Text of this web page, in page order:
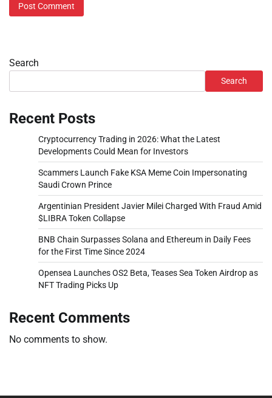
Search
Search
Recent Posts
Cryptocurrency Trading in 2026: What the Latest
Developments Could Mean for Investors
Scammers Launch Fake KSA Meme Coin Impersonating
Saudi Crown Prince
Argentinian President Javier Milei Charged With Fraud Amid
$LIBRA Token Collapse
BNB Chain Surpasses Solana and Ethereum in Daily Fees
for the First Time Since 2024
Opensea Launches OS2 Beta, Teases Sea Token Airdrop as
NFT Trading Picks Up
Recent Comments
No comments to show.